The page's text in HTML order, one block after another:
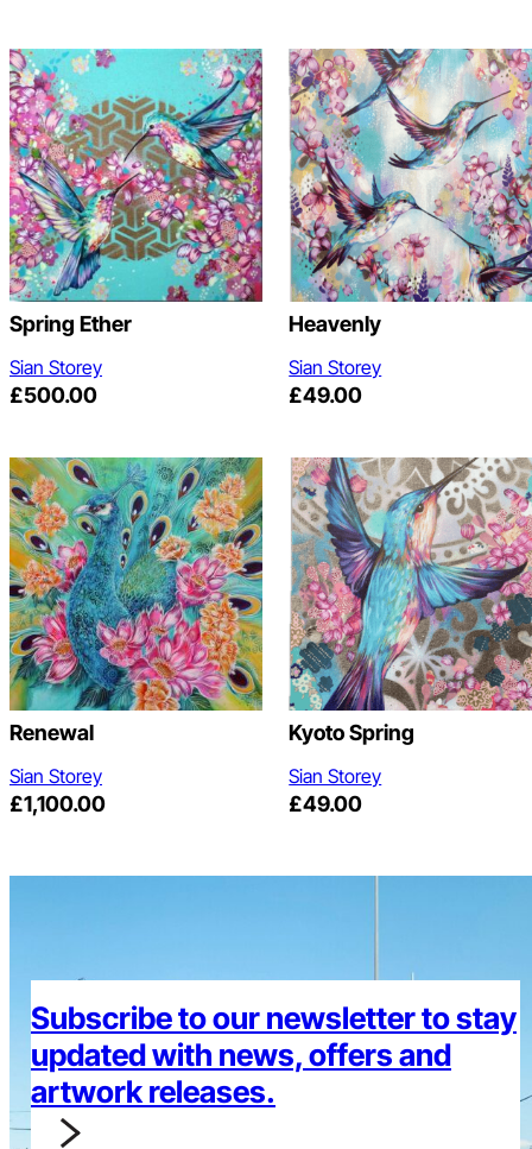
Spring Ether
Sian Storey
£500.00
Heavenly
Sian Storey
£49.00
Renewal
Sian Storey
£1,100.00
Kyoto Spring
Sian Storey
£49.00
Subscribe to our newsletter to stay
updated with news, offers and
artwork releases.